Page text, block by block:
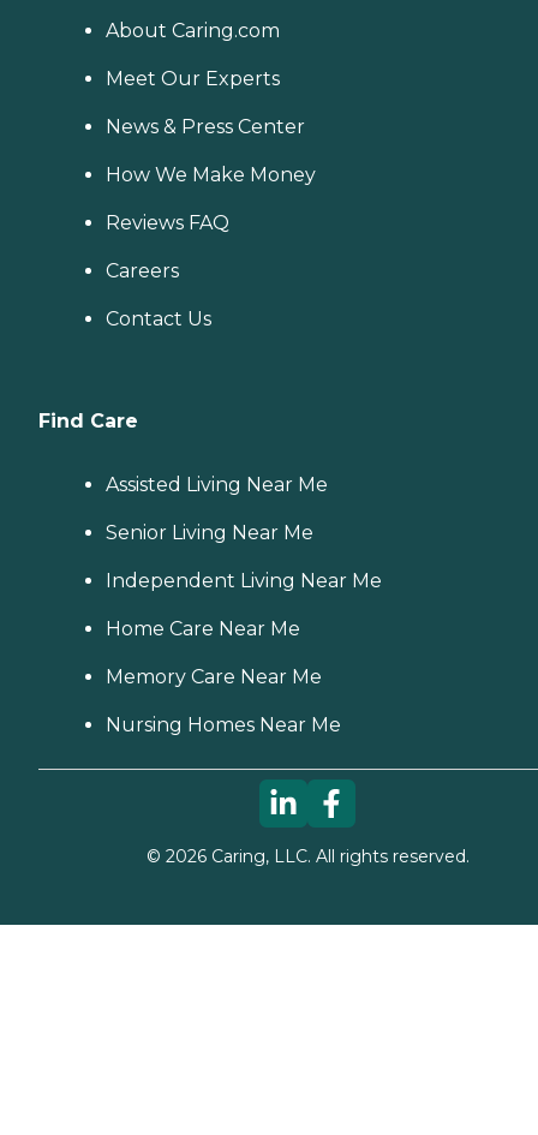
About Caring.com
Meet Our Experts
News & Press Center
How We Make Money
Reviews FAQ
Careers
Contact Us
Find Care
Assisted Living Near Me
Senior Living Near Me
Independent Living Near Me
Home Care Near Me
Memory Care Near Me
Nursing Homes Near Me
© 2026Caring, LLC. All rights reserved.